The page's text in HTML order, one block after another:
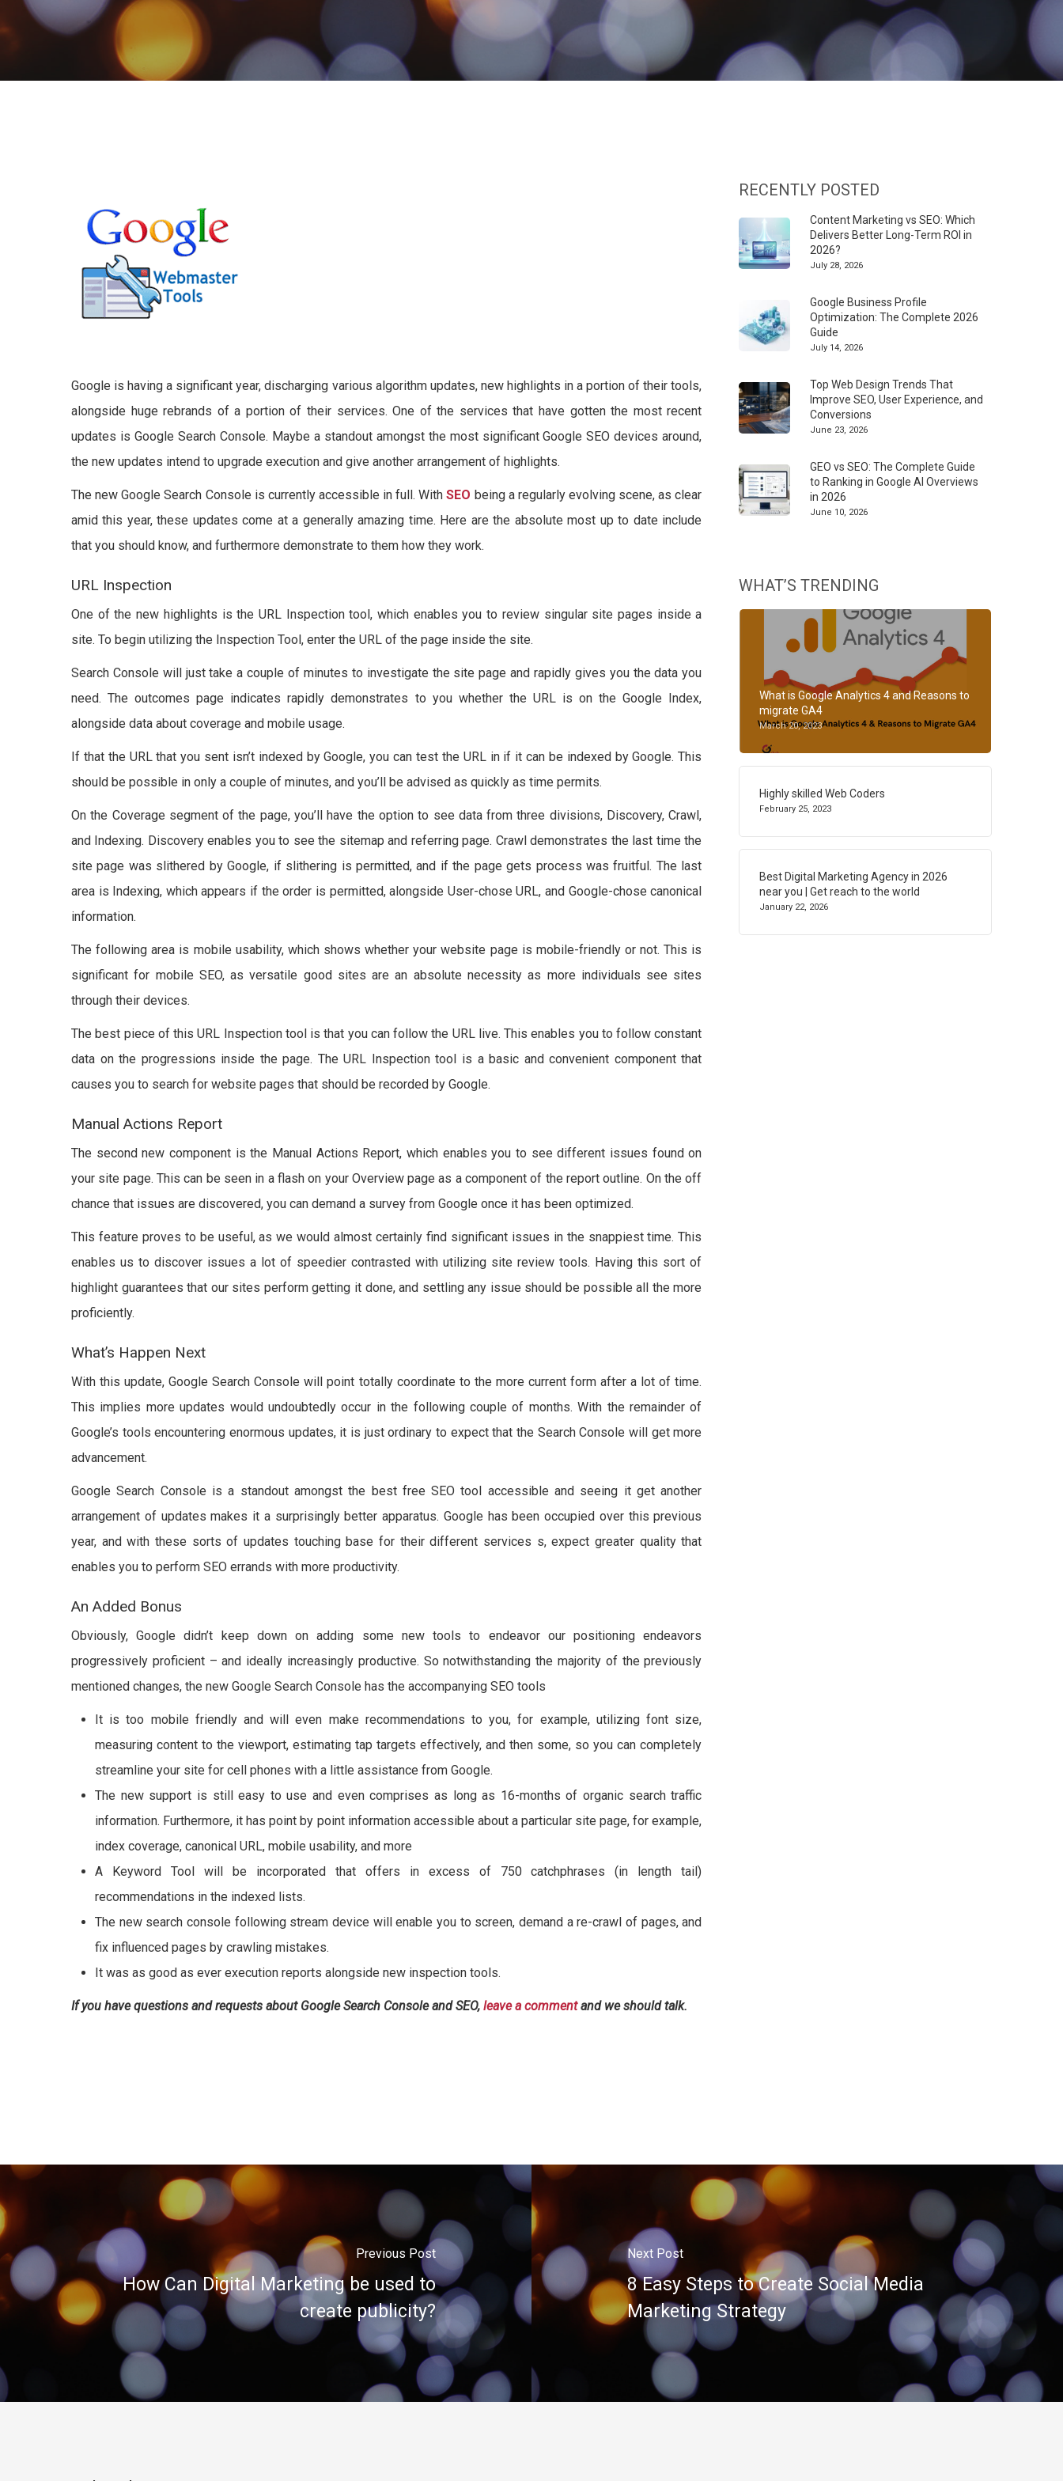
Google is having a significant year, discharging various algorithm updates, new highlights in a portion of their tools,
alongside huge rebrands of a portion of their services. One of the services that have gotten the most recent
updates is Google Search Console. Maybe a standout amongst the most significant Google SEO devices around,
the new updates intend to upgrade execution and give another arrangement of highlights.
The new Google Search Console is currently accessible in full. WithSEO being a regularly evolving scene, as clear
amid this year, these updates come at a generally amazing time. Here are the absolute most up to date include
that you should know, and furthermore demonstrate to them how they work.
URL Inspection
One of the new highlights is the URL Inspection tool, which enables you to review singular site pages inside a
site. To begin utilizing the Inspection Tool, enter the URL of the page inside the site.
Search Console will just take a couple of minutes to investigate the site page and rapidly gives you the data you
need. The outcomes page indicates rapidly demonstrates to you whether the URL is on the Google Index,
alongside data about coverage and mobile usage.
If that the URL that you sent isn’t indexed by Google, you can test the URL in if it can be indexed by Google. This
should be possible in only a couple of minutes, and you’ll be advised as quickly as time permits.
On the Coverage segment of the page, you’ll have the option to see data from three divisions, Discovery, Crawl,
and Indexing. Discovery enables you to see the sitemap and referring page. Crawl demonstrates the last time the
site page was slithered by Google, if slithering is permitted, and if the page gets process was fruitful. The last
area is Indexing, which appears if the order is permitted, alongside User-chose URL, and Google-chose canonical
information.
The following area is mobile usability, which shows whether your website page is mobile-friendly or not. This is
significant for mobile SEO, as versatile good sites are an absolute necessity as more individuals see sites
through their devices.
The best piece of this URL Inspection tool is that you can follow the URL live. This enables you to follow constant
data on the progressions inside the page. The URL Inspection tool is a basic and convenient component that
causes you to search for website pages that should be recorded by Google.
Manual Actions Report
The second new component is the Manual Actions Report, which enables you to see different issues found on
your site page. This can be seen in a flash on your Overview page as a component of the report outline. On the off
chance that issues are discovered, you can demand a survey from Google once it has been optimized.
This feature proves to be useful, as we would almost certainly find significant issues in the snappiest time. This
enables us to discover issues a lot of speedier contrasted with utilizing site review tools. Having this sort of
highlight guarantees that our sites perform getting it done, and settling any issue should be possible all the more
proficiently.
What’s Happen Next
With this update, Google Search Console will point totally coordinate to the more current form after a lot of time.
This implies more updates would undoubtedly occur in the following couple of months. With the remainder of
Google’s tools encountering enormous updates, it is just ordinary to expect that the Search Console will get more
advancement.
Google Search Console is a standout amongst the best free SEO tool accessible and seeing it get another
arrangement of updates makes it a surprisingly better apparatus. Google has been occupied over this previous
year, and with these sorts of updates touching base for their different services s, expect greater quality that
enables you to perform SEO errands with more productivity.
An Added Bonus
Obviously, Google didn’t keep down on adding some new tools to endeavor our positioning endeavors
progressively proficient – and ideally increasingly productive. So notwithstanding the majority of the previously
mentioned changes, the new Google Search Console has the accompanying SEO tools
It is too mobile friendly and will even make recommendations to you, for example, utilizing font size,
measuring content to the viewport, estimating tap targets effectively, and then some, so you can completely
streamline your site for cell phones with a little assistance from Google.
The new support is still easy to use and even comprises as long as 16-months of organic search traffic
information. Furthermore, it has point by point information accessible about a particular site page, for example,
index coverage, canonical URL, mobile usability, and more
A Keyword Tool will be incorporated that offers in excess of 750 catchphrases (in length tail)
recommendations in the indexed lists.
The new search console following stream device will enable you to screen, demand a re-crawl of pages, and
fix influenced pages by crawling mistakes.
It was as good as ever execution reports alongside new inspection tools.
If you have questions and requests about Google Search Console and SEO, leave a commentand we should talk.
RECENTLY POSTED
Content Marketing vs SEO: Which
Delivers Better Long-Term ROI in
2026?
July 28, 2026
Google Business Profile
Optimization: The Complete 2026
Guide
July 14, 2026
Top Web Design Trends That
Improve SEO, User Experience, and
Conversions
June 23, 2026
GEO vs SEO: The Complete Guide
to Ranking in Google AI Overviews
in 2026
June 10, 2026
WHAT’S TRENDING
What is Google Analytics 4 and Reasons to
migrate GA4
March 20, 2023
Highly skilled Web Coders
February 25, 2023
Best Digital Marketing Agency in 2026
near you | Get reach to the world
January 22, 2026
Previous Post
How Can Digital Marketing be used to
create publicity?
Next Post
8 Easy Steps to Create Social Media
Marketing Strategy